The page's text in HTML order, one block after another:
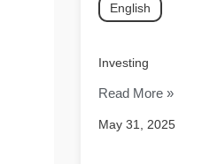
May 31, 2025
English
Investing
Read More »